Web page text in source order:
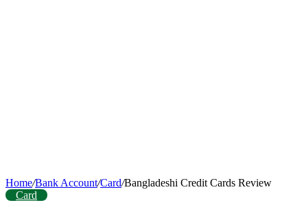
Home/Bank Account/Card/Bangladeshi Credit Cards Review
Card